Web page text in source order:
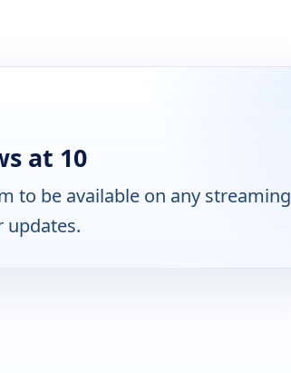
at 10
to be available on any streaming
updates.